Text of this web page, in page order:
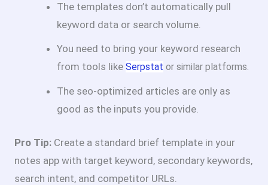
The templates don’t automatically pull
keyword data or search volume.
You need to bring your keyword research
from tools like Serpstat or similar platforms.
The seo-optimized articles are only as
good as the inputs you provide.
Pro Tip: Create a standard brief template in your
notes app with target keyword, secondary keywords,
search intent, and competitor URLs.